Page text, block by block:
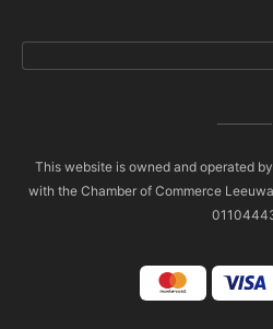
This website is owned and operated
with the Chamber of Commerce